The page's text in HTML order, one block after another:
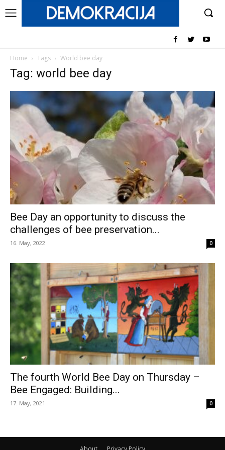
Home Tags World bee day
Tag: world bee day
Bee Day an opportunity to discuss the
challenges of bee preservation...
16. May, 2022 0
The fourth World Bee Day on Thursday –
Bee Engaged: Building...
17. May, 2021 0